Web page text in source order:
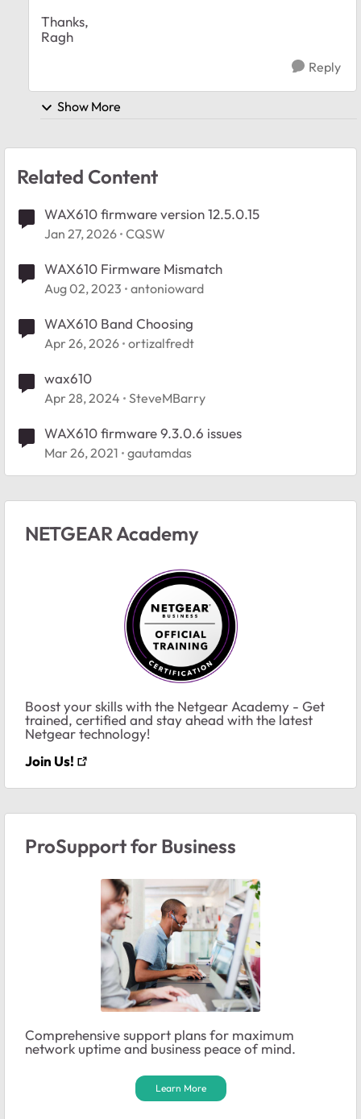
Thanks,
Ragh
Reply
Show More
Related Content
WAX610 firmware version 12.5.0.15
Jan 27, 2026 CQSW
WAX610 Firmware Mismatch
Aug 02, 2023 antonioward
WAX610 Band Choosing
Apr 26, 2026 ortizalfredt
wax610
Apr 28, 2024 SteveMBarry
WAX610 firmware 9.3.0.6 issues
Mar 26, 2021 gautamdas
NETGEAR Academy
Boost your skills with the Netgear Academy - Get
trained, certified and stay ahead with the latest
Netgear technology!
Join Us!
ProSupport for Business
Comprehensive support plans for maximum
network uptime and business peace of mind.
Learn More